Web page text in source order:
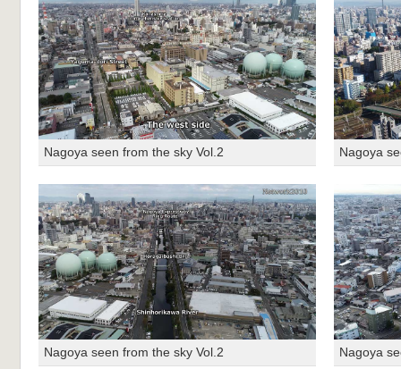
Nagoya seen from the sky Vol.2 Nagoya
Nagoya seen from the sky Vol.2 Nagoya